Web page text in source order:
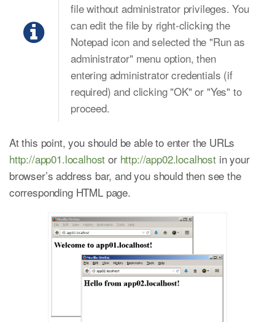
file without administrator privileges. You
can edit the file by right-clicking the
Notepad icon and selected the "Run as
administrator" menu option, then
entering administrator credentials (if
required) and clicking "OK" or "Yes" to
proceed.
At this point, you should be able to enter the URLs
http://app01.localhost or http://app02.localhostin your
browser’s address bar, and you should then see the
corresponding HTML page.